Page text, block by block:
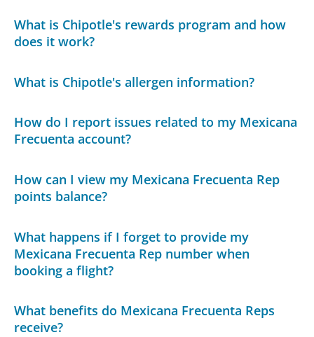
What is Chipotle's rewards program and how
does it work?
What is Chipotle's allergen information?
How do I report issues related to my Mexicana
Frecuenta account?
How can I view my Mexicana Frecuenta Rep
points balance?
What happens if I forget to provide my
Mexicana Frecuenta Rep number when
booking a flight?
What benefits do Mexicana Frecuenta Reps
receive?